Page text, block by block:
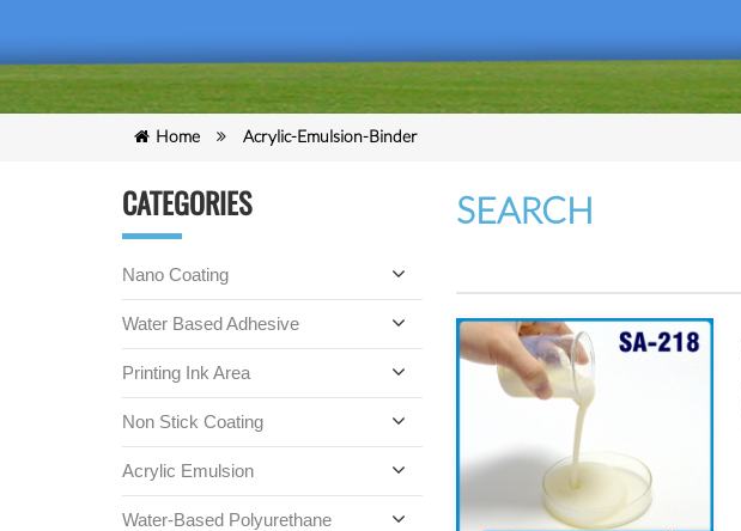
Home Acrylic-Emulsion-Binder
CATEGORIES
Nano Coating
Water Based Adhesive
Printing Ink Area
Non Stick Coating
Acrylic Emulsion
Water-Based Polyurethane
SEARCH